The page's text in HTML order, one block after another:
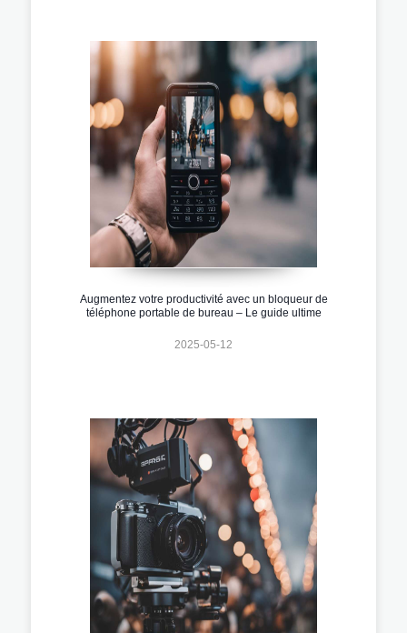
Augmentez votre productivité avec un bloqueur de
téléphone portable de bureau – Le guide ultime
2025-05-12